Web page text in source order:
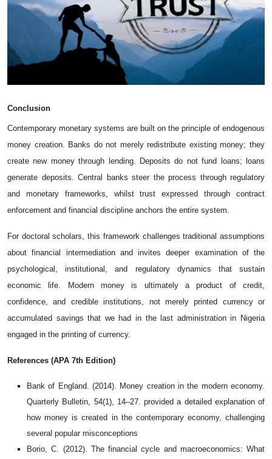
Conclusion
Contemporary monetary systems are built on the principle of endogenous
money creation. Banks do not merely redistribute existing money; they
create new money through lending. Deposits do not fund loans; loans
generate deposits. Central banks steer the process through regulatory
and monetary frameworks, whilst trust expressed through contract
enforcement and financial discipline anchors the entire system.
For doctoral scholars, this framework challenges traditional assumptions
about financial intermediation and invites deeper examination of the
psychological, institutional, and regulatory dynamics that sustain
economic life. Modern money is ultimately a product of credit,
confidence, and credible institutions, not merely printed currency or
accumulated savings that we had in the last administration in Nigeria
engaged in the printing of currency.
References (APA 7th Edition)
Bank of England. (2014). Money creation in the modern economy.
Quarterly Bulletin, 54(1), 14–27. provided a detailed explanation of
how money is created in the contemporary economy, challenging
several popular misconceptions
Borio, C. (2012). The financial cycle and macroeconomics: What